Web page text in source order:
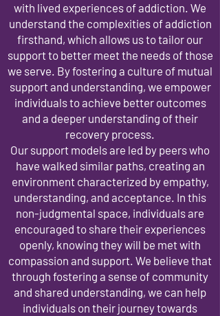
with lived experiences of addiction. We
understand the complexities of addiction
firsthand, which allows us to tailor our
support to better meet the needs of those
we serve. By fostering a culture of mutual
support and understanding, we empower
individuals to achieve better outcomes
and a deeper understanding of their
recovery process.
Our support models are led by peers who
have walked similar paths, creating an
environment characterized by empathy,
understanding, and acceptance. In this
non-judgmental space, individuals are
encouraged to share their experiences
openly, knowing they will be met with
compassion and support. We believe that
through fostering a sense of community
and shared understanding, we can help
individuals on their journey towards